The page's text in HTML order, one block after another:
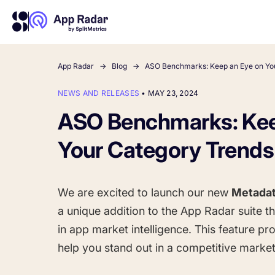
Competitor Intelligence
Get market insights and beat
your competitors
Keyword
Find the best
your
Learn more about us and our story
HOW APP RADAR WORKS FOR:
App Growth Platform
All-in-One Mobile Marketing Tool
Startups & Indie Developers
Ultimate guide to ASO
The latest industry guidelines
ASO
The Ultimate
by App
App Radar Blog ASO Benchmarks: Keep an Eye on
NEWS AND RELEASES • MAY 23, 2024
ASO Benchmarks:
Your Category Trends
We are excited to launch our new
a unique addition to the App Radar suite
in app market intelligence. This feature
help you stand out in a competitive